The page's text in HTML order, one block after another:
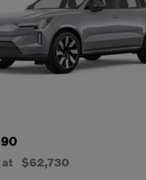
$62,730